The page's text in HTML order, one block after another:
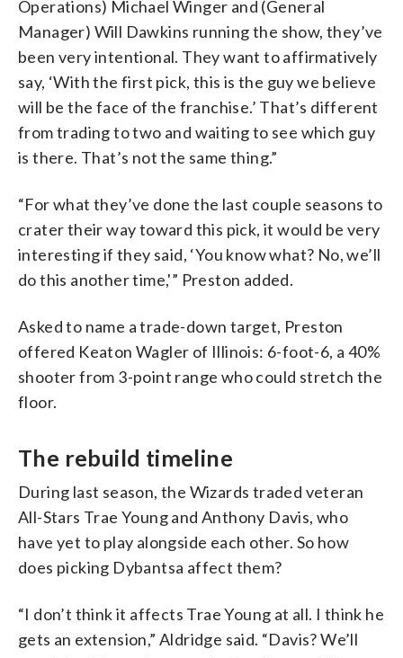
Operations) Michael Winger and (General
Manager) Will Dawkins running the show, they’ve
been very intentional. They want to affirmatively
say, ‘With the first pick, this is the guy we believe
will be the face of the franchise.’ That’s different
from trading to two and waiting to see which guy
is there. That’s not the same thing.”
“For what they’ve done the last couple seasons to
crater their way toward this pick, it would be very
interesting if they said, ‘You know what? No, we’ll
do this another time,'” Preston added.
Asked to name a trade-down target, Preston
offered Keaton Wagler of Illinois: 6-foot-6, a 40%
shooter from 3-point range who could stretch the
floor.
The rebuild timeline
During last season, the Wizards traded veteran
All-Stars Trae Young and Anthony Davis, who
have yet to play alongside each other. So how
does picking Dybantsa affect them?
“I don’t think it affects Trae Young at all. I think he
gets an extension,” Aldridge said. “Davis? We’ll